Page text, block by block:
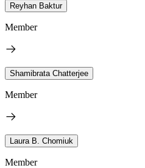
Reyhan Baktur
Member
Shamibrata Chatterjee
Member
Laura B. Chomiuk
Member